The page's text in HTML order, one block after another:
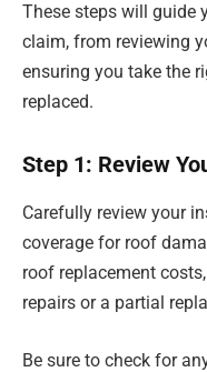
These steps will guide
claim, from reviewing
ensuring you take the
replaced.
Step 1: Review
Carefully review your
coverage for roof
roof replacement
repairs or a partial
Be sure to check for